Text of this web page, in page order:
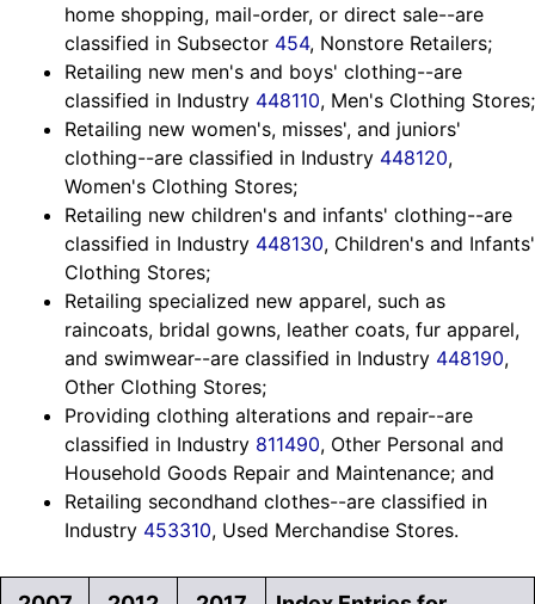
home shopping, mail-order, or direct sale--are
classified in Subsector 454, Nonstore Retailers;
Retailing new men's and boys' clothing--are
classified in Industry 448110, Men's Clothing Stores;
Retailing new women's, misses', and juniors'
clothing--are classified in Industry 448120,
Women's Clothing Stores;
Retailing new children's and infants' clothing--are
classified in Industry 448130, Children's and Infants'
Clothing Stores;
Retailing specialized new apparel, such as
raincoats, bridal gowns, leather coats, fur apparel,
and swimwear--are classified in Industry 448190,
Other Clothing Stores;
Providing clothing alterations and repair--are
classified in Industry 811490, Other Personal and
Household Goods Repair and Maintenance; and
Retailing secondhand clothes--are classified in
Industry 453310, Used Merchandise Stores.